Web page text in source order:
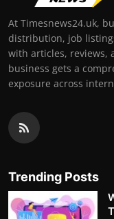
At Timesnews24.uk,
distribution, job
with articles, reviews,
business gets a
exposure across
Trending Posts